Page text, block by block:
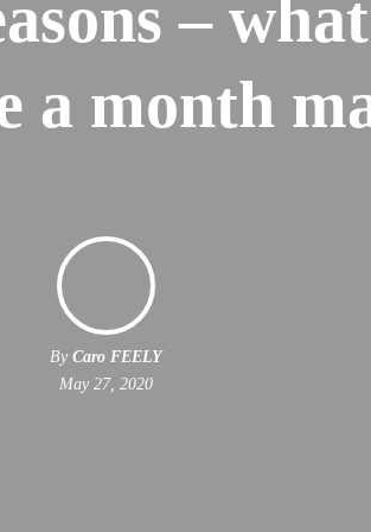
–
a month
By Caro FEELY
May 27, 2020